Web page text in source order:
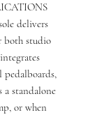
delivers
studio
a standalone
or when